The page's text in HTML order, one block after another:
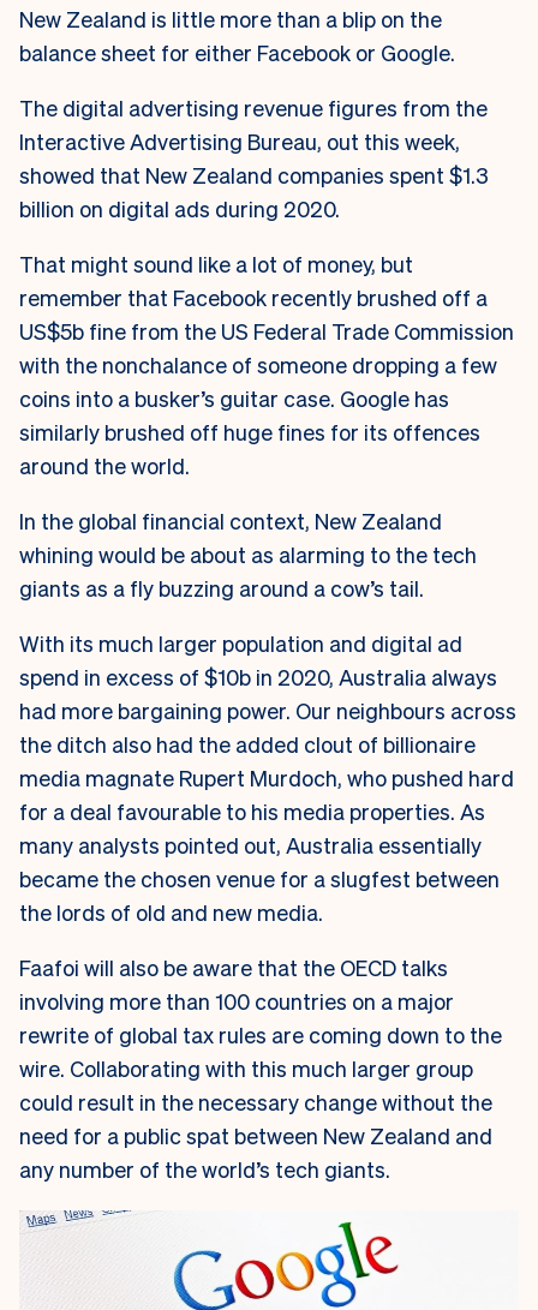
New Zealand is little more than a blip on the
balance sheet for either Facebook or Google.
The digital advertising revenue figures from the
Interactive Advertising Bureau, out this week,
showed that New Zealand companies spent $1.3
billion on digital ads during 2020.
That might sound like a lot of money, but
remember that Facebook recently brushed off a
US$5b fine from the US Federal Trade Commission
with the nonchalance of someone dropping a few
coins into a busker’s guitar case. Google has
similarly brushed off huge fines for its offences
around the world.
In the global financial context, New Zealand
whining would be about as alarming to the tech
giants as a fly buzzing around a cow’s tail.
With its much larger population and digital ad
spend in excess of $10b in 2020, Australia always
had more bargaining power. Our neighbours across
the ditch also had the added clout of billionaire
media magnate Rupert Murdoch, who pushed hard
for a deal favourable to his media properties. As
many analysts pointed out, Australia essentially
became the chosen venue for a slugfest between
the lords of old and new media.
Faafoi will also be aware that the OECD talks
involving more than 100 countries on a major
rewrite of global tax rules are coming down to the
wire. Collaborating with this much larger group
could result in the necessary change without the
need for a public spat between New Zealand and
any number of the world’s tech giants.